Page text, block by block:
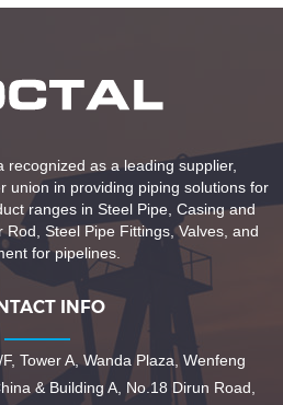
recognized as a leading supplier,
union in providing piping solutions for
ranges in Steel Pipe, Casing and
Steel Pipe Fittings, Valves, and
for pipelines.
INFO
Tower A, Wanda Plaza, Wenfeng
& Building A, No.18 Dirun Road,